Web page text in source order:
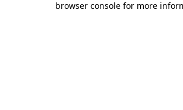
browser console for more